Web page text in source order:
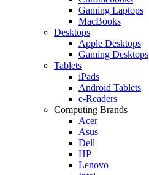
Gaming Laptops
MacBooks
Desktops
Apple Desktops
Gaming Desktops
Tablets
iPads
Android Tablets
e-Readers
Computing Brands
Acer
Asus
Dell
HP
Lenovo